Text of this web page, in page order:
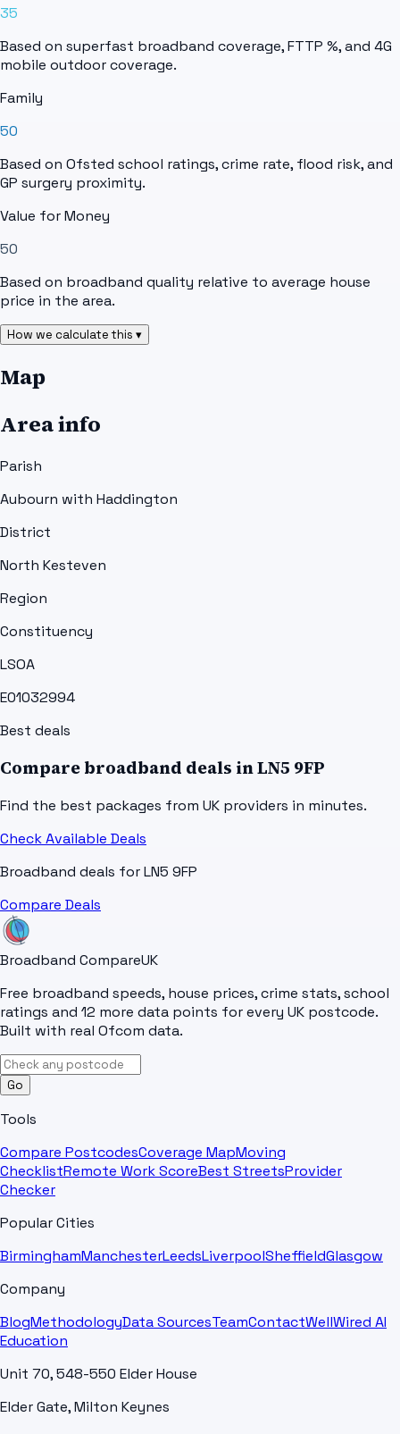
35
Based on superfast broadband coverage, FTTP %, and 4G
mobile outdoor coverage.
Family
50
Based on Ofsted school ratings, crime rate, flood risk, and
GP surgery proximity.
Value for Money
50
Based on broadband quality relative to average house
price in the area.
How we calculate this ▾
Map
Area info
Parish
Aubourn with Haddington
District
North Kesteven
Region
Constituency
LSOA
E01032994
Best deals
Compare broadband deals inLN5 9FP
Find the best packages from UK providers in minutes.
Check Available Deals
Broadband deals forLN5 9FP
Compare Deals
Broadband CompareUK
Free broadband speeds, house prices, crime stats, school
ratings and 12 more data points for every UK postcode.
Built with real Ofcom data.
Go
Tools
Compare PostcodesCoverage MapMoving
ChecklistRemote Work ScoreBest StreetsProvider
Checker
Popular Cities
BirminghamManchesterLeedsLiverpoolSheffieldGlasgow
Company
BlogMethodologyData SourcesTeamContactWellWired AI
Education
Unit 70, 548-550 Elder House
Elder Gate, Milton Keynes